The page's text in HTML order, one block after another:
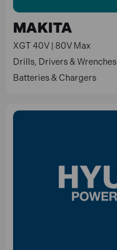
MAKITA
XGT 40V | 80V Max
Drills, Drivers & Wrenches
Batteries & Chargers